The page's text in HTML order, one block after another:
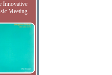
Innovative
Meeting